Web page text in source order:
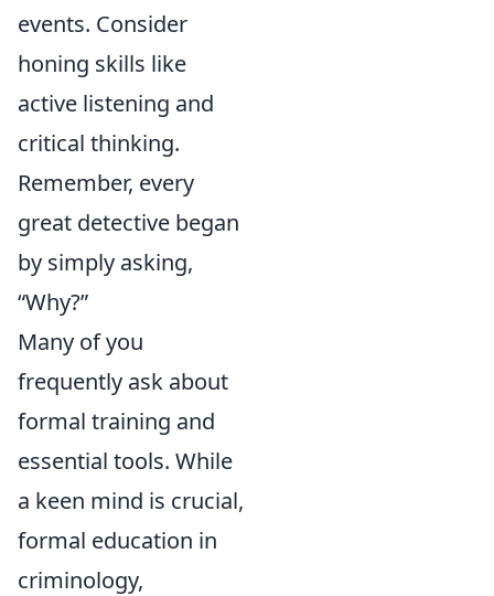
events. Consider
honing skills like
active listening and
critical thinking.
Remember, every
great detective began
by simply asking,
“Why?”
Many of you
frequently ask about
formal training and
essential tools. While
a keen mind is crucial,
formal education in
criminology,